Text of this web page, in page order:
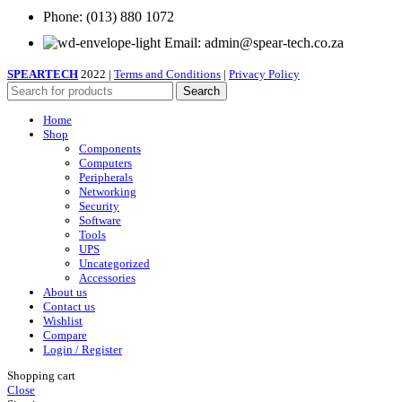
Phone: (013) 880 1072
Email: admin@spear-tech.co.za
SPEARTECH 2022 | Terms and Conditions | Privacy Policy
Search
Home
Shop
Components
Computers
Peripherals
Networking
Security
Software
Tools
UPS
Uncategorized
Accessories
About us
Contact us
Wishlist
Compare
Login / Register
Shopping cart
Close